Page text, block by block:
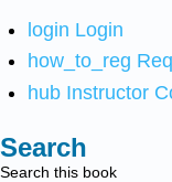
login Login
how_to_reg
hub Instructor
Search
Search this book